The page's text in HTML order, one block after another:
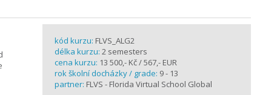
kód kurzu: FLVS_ALG2
délka kurzu: 2 semesters
cena kurzu: 13 500,- Kč / 567,- EUR
rok školní docházky / grade: 9 - 13
partner: FLVS - Florida Virtual School Global